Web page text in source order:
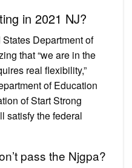
in 2021 NJ?
Department of
that “we are in the
real flexibility,”
of Education
of Start Strong
satisfy the federal
pass the Njgpa?